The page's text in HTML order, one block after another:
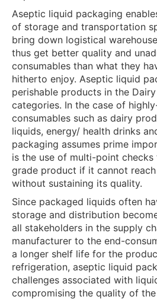
Aseptic liquid packaging
of storage and transportation
bring down logistical
thus get better quality and
consumables than what they
hitherto enjoy. Aseptic liquid
perishable products in the
categories. In the case of
consumables such as dairy
liquids, energy/ health drinks
packaging assumes prime
is the use of multi-point
grade product if it cannot
without sustaining its quality.
Since packaged liquids often
storage and distribution
all stakeholders in the supply
manufacturer to the end-
a longer shelf life for the
refrigeration, aseptic liquid
challenges associated with
compromising the quality of